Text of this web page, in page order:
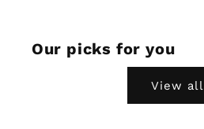
Our picks for you
View all